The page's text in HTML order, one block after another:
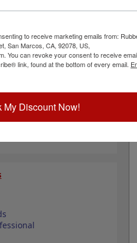
regulations for
regulations
to receive marketing emails from:
San Marcos, CA, 92078, US,
You can revoke your consent to receive
link, found at the bottom of every email.
My Discount Now!